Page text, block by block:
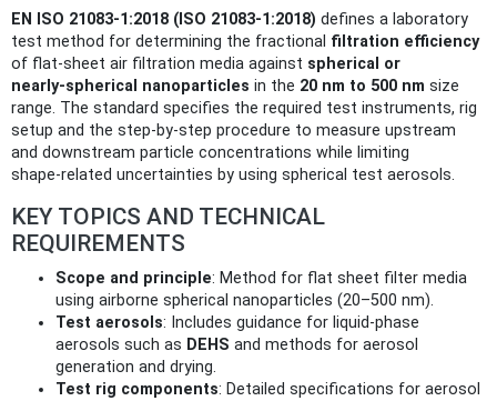
EN ISO 21083-1:2018 (ISO 21083-1:2018) defines a laboratory
test method for determining the fractional filtration efficiency
of flat-sheet air filtration media against spherical or
nearly‑spherical nanoparticles in the 20 nm to 500 nm size
range. The standard specifies the required test instruments, rig
setup and the step‑by‑step procedure to measure upstream
and downstream particle concentrations while limiting
shape‑related uncertainties by using spherical test aerosols.
KEY TOPICS AND TECHNICAL
REQUIREMENTS
Scope and principle: Method for flat sheet filter media
using airborne spherical nanoparticles (20–500 nm).
Test aerosols: Includes guidance for liquid‑phase
aerosols such as DEHS and methods for aerosol
generation and drying.
Test rig components: Detailed specifications for aerosol